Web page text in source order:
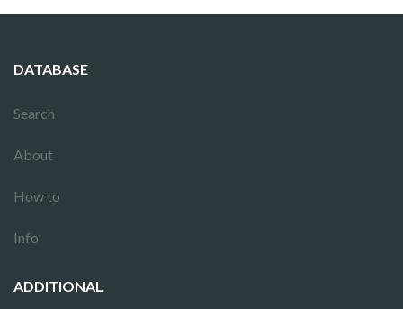
DATABASE
Search
About
How to
Info
ADDITIONAL